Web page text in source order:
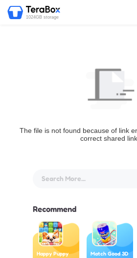
1024GB storage
The file is not found because of link
correct shared link.